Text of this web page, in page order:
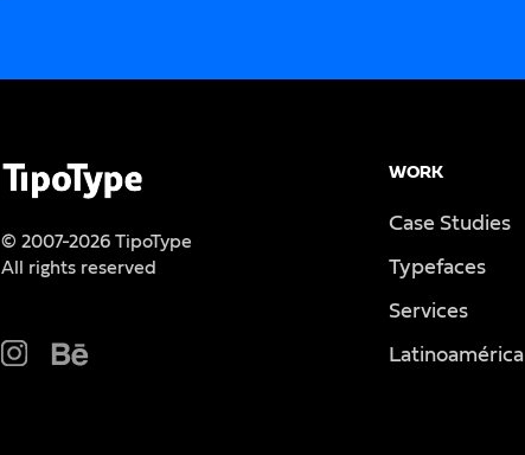
© 2007-2026 TipoType
All rights reserved
WORK
Case Studies
Typefaces
Services
Latinoamérica